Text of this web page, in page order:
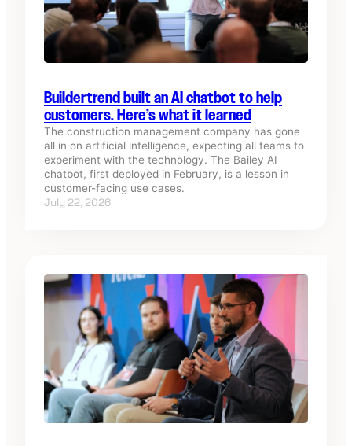
Buildertrend built an AI chatbot to help
customers. Here’s what it learned
The construction management company has gone
all in on artificial intelligence, expecting all teams to
experiment with the technology. The Bailey AI
chatbot, first deployed in February, is a lesson in
customer-facing use cases.
July 22, 2026